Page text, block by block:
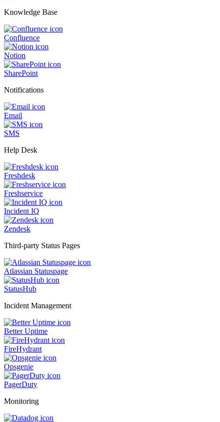
Knowledge Base
Confluence
Notion
SharePoint
Notifications
Email
SMS
Help Desk
Freshdesk
Freshservice
Incident IQ
Zendesk
Third-party Status Pages
Atlassian Statuspage
StatusHub
Incident Management
Better Uptime
FireHydrant
Opsgenie
PagerDuty
Monitoring